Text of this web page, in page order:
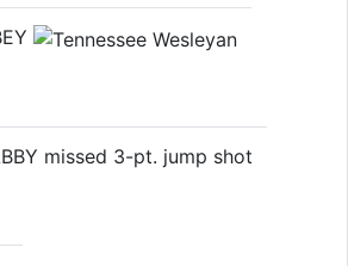
missed 3-pt. jump shot